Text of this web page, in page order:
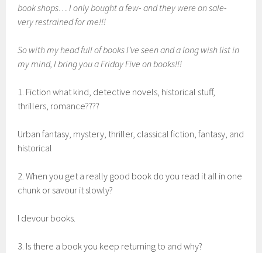
book shops… I only bought a few- and they were on sale-
very restrained for me!!!
So with my head full of books I’ve seen and a long wish list in
my mind, I bring you a Friday Five on books!!!
1. Fiction what kind, detective novels, historical stuff,
thrillers, romance????
Urban fantasy, mystery, thriller, classical fiction, fantasy, and
historical
2. When you get a really good book do you read it all in one
chunk or savour it slowly?
I devour books.
3. Is there a book you keep returning to and why?